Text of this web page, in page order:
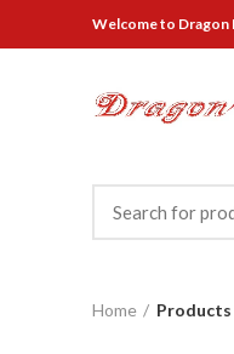
Welcometo Dragon
Home